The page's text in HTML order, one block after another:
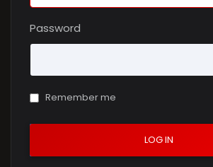
Password
Remember me
LOG IN